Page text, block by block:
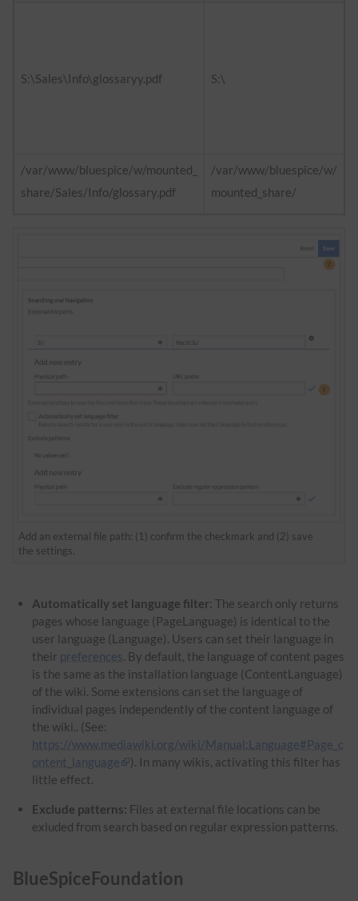
S:\Sales\Info\glossaryy.pdf S:\
/var/www/bluespice/w/mounted_
share/Sales/Info/glossary.pdf
/var/www/bluespice/w/
mounted_share/
Add an external file path: (1) confirm the checkmark and (2) save
the settings.
Automatically set language filter: The search only returns
pages whose language (PageLanguage) is identical to the
user language (Language). Users can set their language in
their preferences. By default, the language of content pages
is the same as the installation language (ContentLanguage)
of the wiki. Some extensions can set the language of
individual pages independently of the content language of
the wiki.. (See:
https://www.mediawiki.org/wiki/Manual:Language#Page_c
ontent_language
). In many wikis, activating this filter has
little effect.
Exclude patterns: Files at external file locations can be
exluded from search based on regular expression patterns.
BlueSpiceFoundation